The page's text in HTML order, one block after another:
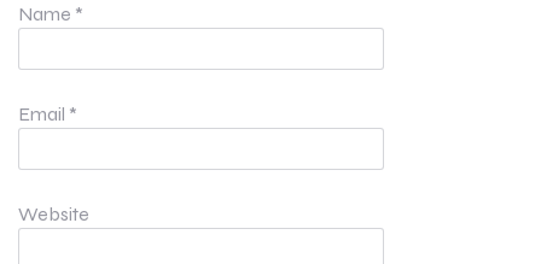
Name *
Email *
Website